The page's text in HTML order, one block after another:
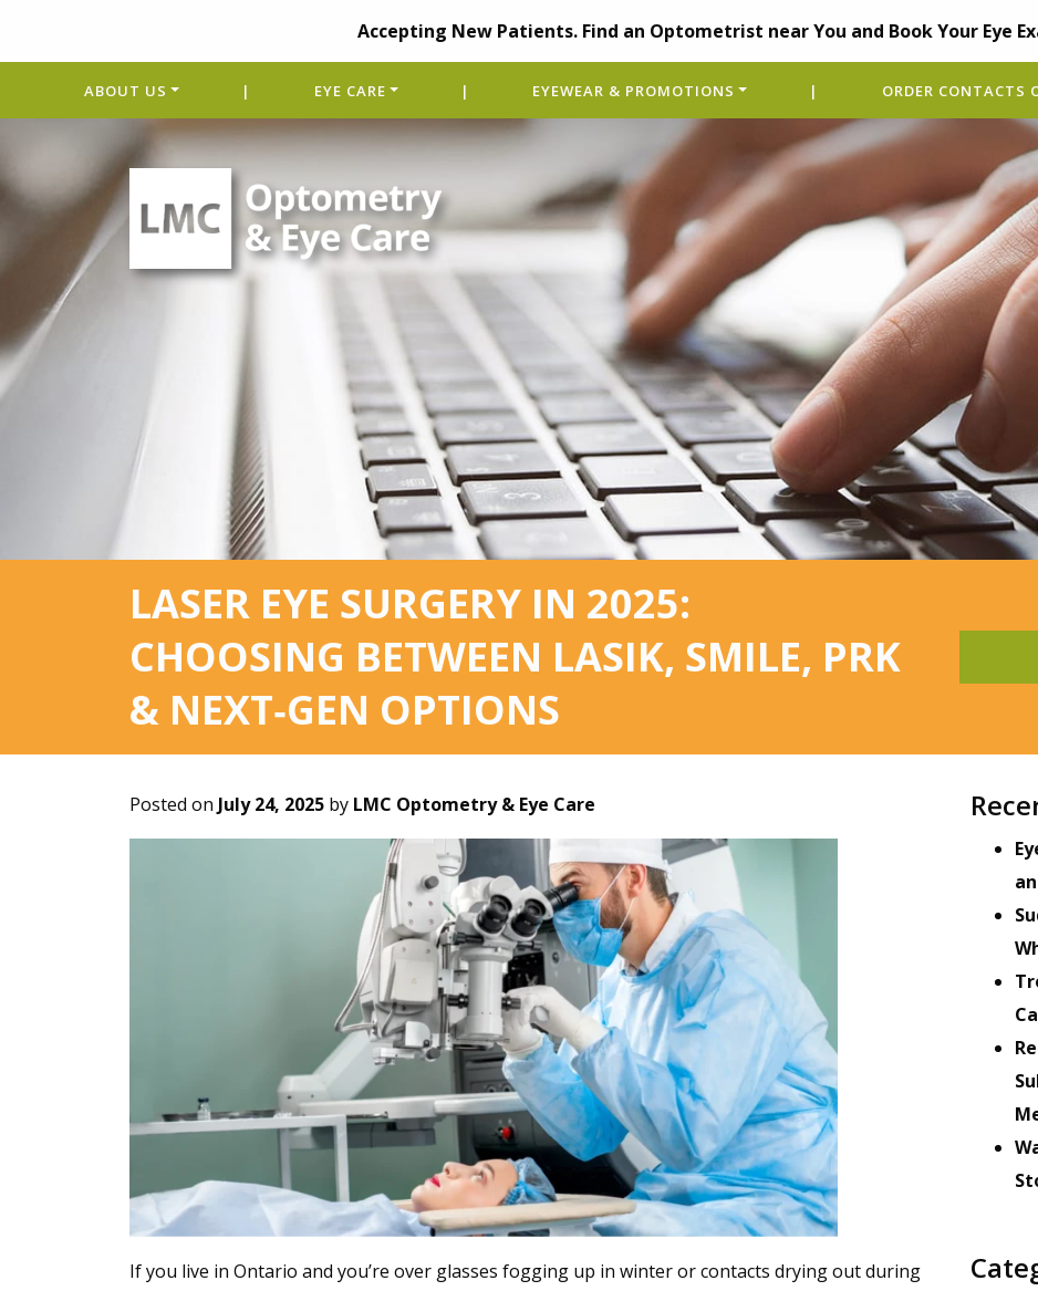
Accepting New Patients. Find an Optometrist near You and Book Your Eye
ABOUT US | EYE CARE | EYEWEAR & PROMOTIONS | ORDER CONTACTS
LASER EYE SURGERY IN 2025:
CHOOSING BETWEEN LASIK, SMILE, PRK
& NEXT‑GEN OPTIONS
Posted on July 24, 2025 by LMC Optometry & Eye Care
If you live in Ontario and you’re over glasses fogging up in winter or contacts drying out during